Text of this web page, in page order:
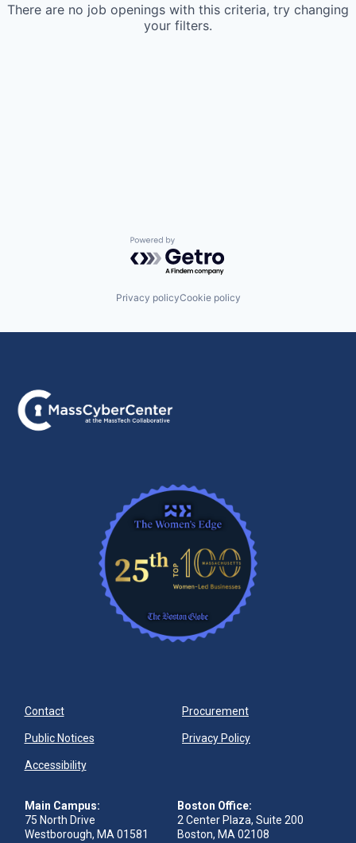
There are no job openings with this criteria, try changing
your filters.
Powered by Getro.com
Privacy policyCookie policy
Contact Procurement
Public Notices Privacy Policy
Accessibility
Main Campus:
75 North Drive
Westborough, MA 01581
Boston Office:
2 Center Plaza, Suite 200
Boston, MA 02108